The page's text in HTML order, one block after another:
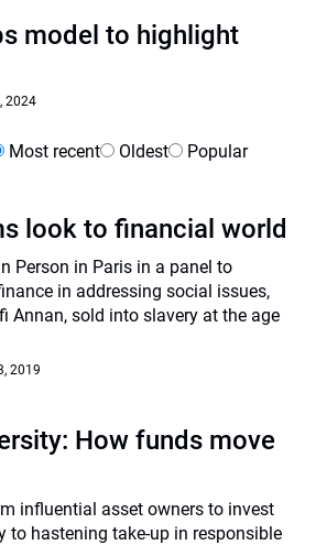
model to highlight
2024
Most recent Oldest Popular
look to financial world
Person in Paris in a panel to
in addressing social issues,
Annan, sold into slavery at the age
2019
How funds move
influential asset owners to invest
to hastening take-up in responsible